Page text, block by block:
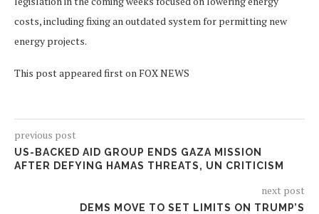
costs, including fixing an outdated system for permitting new
energy projects.
This post appeared first on FOX NEWS
previous post
US-BACKED AID GROUP ENDS GAZA MISSION
AFTER DEFYING HAMAS THREATS, UN CRITICISM
next post
DEMS MOVE TO SET LIMITS ON TRUMP’S